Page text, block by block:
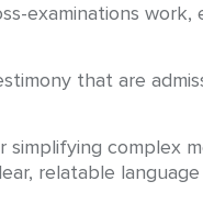
examinations
that are
complex
relatable